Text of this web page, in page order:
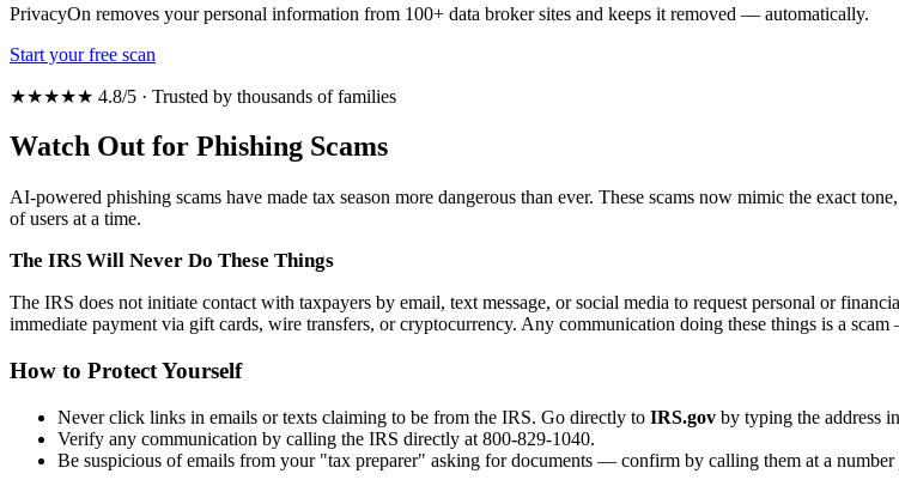
PrivacyOn removes your personal information from 100+ data broker sites and keeps it removed — automatically.
Start your free scan
★★★★★ 4.8/5 · Trusted by thousands of families
Watch Out for Phishing Scams
AI-powered phishing scams have made tax season more dangerous than ever. These scams now mimic the exact
of users at a time.
The IRS Will Never Do These Things
The IRS does not initiate contact with taxpayers by email, text message, or social media to request personal or
immediate payment via gift cards, wire transfers, or cryptocurrency. Any communication doing these things is a
How to Protect Yourself
Never click links in emails or texts claiming to be from the IRS. Go directly to IRS.gov by typing the address
Verify any communication by calling the IRS directly at 800-829-1040.
Be suspicious of emails from your "tax preparer" asking for documents — confirm by calling them at a